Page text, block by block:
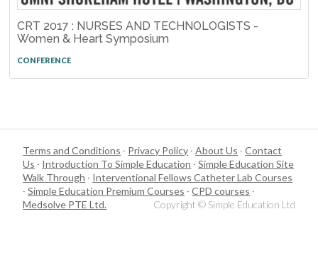
CRT 2017 : NURSES AND TECHNOLOGISTS -
Women & Heart Symposium
CONFERENCE
Terms and Conditions · Privacy Policy ·About Us ·Contact
Us · Introduction To Simple Education ·Simple Education Site
Walk Through · Interventional Fellows Catheter Lab Courses
·Simple Education Premium Courses ·CPD courses ·
Medsolve PTE Ltd.
Copyright © Simple Education Ltd